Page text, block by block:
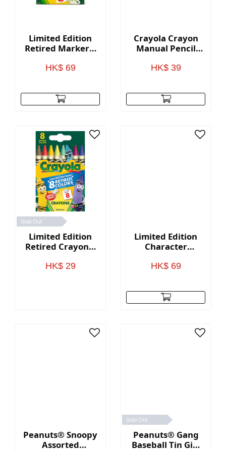
Limited Edition
Retired Markers,
HK$ 69
Crayola Crayon
Manual Pencil
HK$ 39
Sold Out
Limited Edition
Retired Crayons,
HK$ 29
Limited Edition
Character
8 Count
HK$ 69
Peanuts® Snoopy
Assorted
Sold Out
Peanuts® Gang
Baseball Tin Gift